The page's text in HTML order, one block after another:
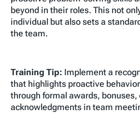
beyond in their roles. This not
individual but also sets a
the team.
Training Tip: Implement a
that highlights proactive
through formal awards, bonuses,
acknowledgments in team